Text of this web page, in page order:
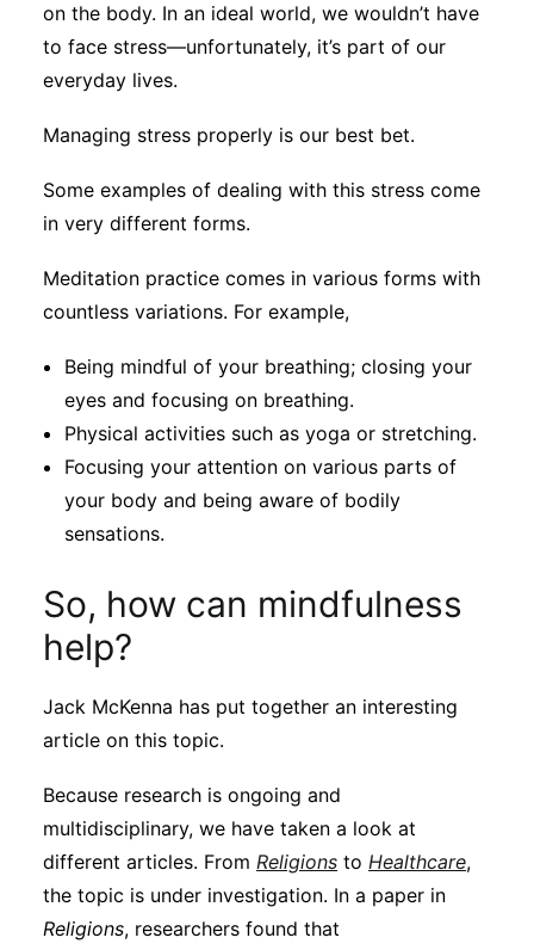
on the body. In an ideal world, we wouldn’t have
to face stress—unfortunately, it’s part of our
everyday lives.
Managing stress properly is our best bet.
Some examples of dealing with this stress come
in very different forms.
Meditation practice comes in various forms with
countless variations. For example,
Being mindful of your breathing; closing your
eyes and focusing on breathing.
Physical activities such as yoga or stretching.
Focusing your attention on various parts of
your body and being aware of bodily
sensations.
So, how can mindfulness
help?
Jack McKenna has put together an interesting
article on this topic.
Because research is ongoing and
multidisciplinary, we have taken a look at
different articles. From Religions to Healthcare,
the topic is under investigation. In a paper in
Religions, researchers found that